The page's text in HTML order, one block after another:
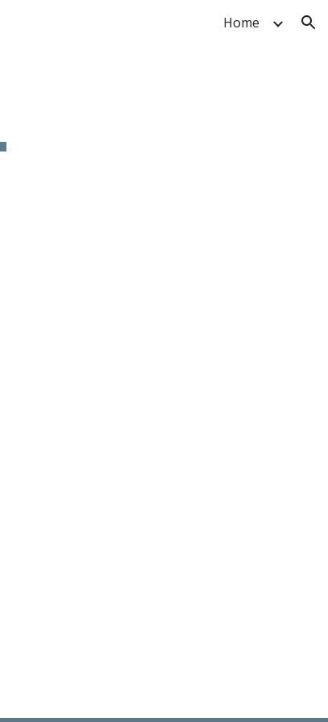
Home